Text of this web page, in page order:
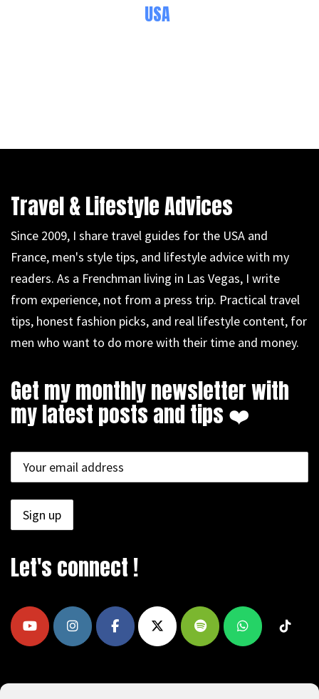
USA
Travel & Lifestyle Advices
Since 2009, I share travel guides for the USA and
France, men's style tips, and lifestyle advice with my
readers. As a Frenchman living in Las Vegas, I write
from experience, not from a press trip. Practical travel
tips, honest fashion picks, and real lifestyle content, for
men who want to do more with their time and money.
Get my monthly newsletter with
my latest posts and tips ❤️
Let's connect !